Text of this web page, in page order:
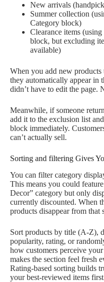
New arrivals
Summer collection
Category block)
Clearance items
block, but excluding
available)
When you add new products
they automatically appear in
didn’t have to edit the page.
Meanwhile, if someone
add it to the exclusion list
block immediately.
can’t actually sell.
Sorting and filtering Gives
You can filter category
This means you could
Decor” category but only
currently discounted. When
products disappear from that
Sort products by title (A-Z),
popularity, rating, or
how customers perceive
makes the section feel fresh
Rating-based sorting builds
your best-reviewed items